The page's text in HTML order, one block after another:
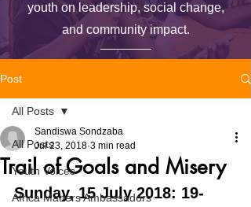
youth on leadership, social change,
and community impact.
Post
All Posts
Youth Voices
Africa Matters Ambassadors
All Posts
Trail of Goals and Misery
Sandiswa Sondzaba
Jul 23, 2018 3 min read
Sunday, 15 July 2018: 19-